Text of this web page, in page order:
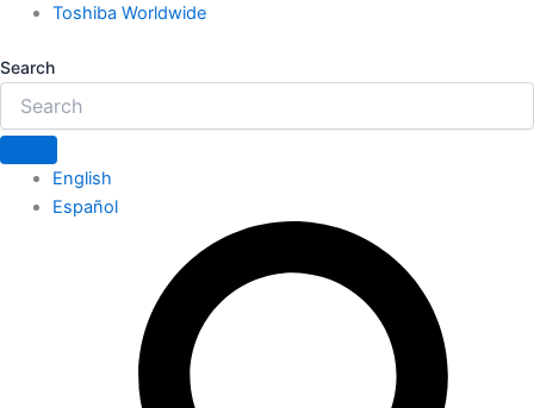
Toshiba Worldwide
Search
English
Español